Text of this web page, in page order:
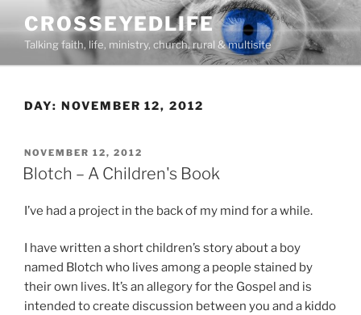
content
CROSSEYEDLIFE
Talking faith, life, ministry, church, rural & multisite
DAY: NOVEMBER 12, 2012
POSTED
ON
NOVEMBER 12, 2012
Blotch – A Children's Book
I’ve had a project in the back of my mind for a while.
I have written a short children’s story about a boy
named Blotch who lives among a people stained by
their own lives. It’s an allegory for the Gospel and is
intended to create discussion between you and a kiddo